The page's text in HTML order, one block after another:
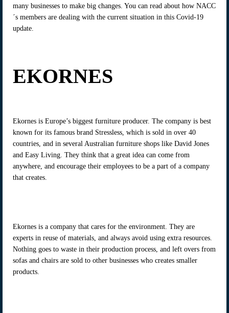
many businesses to make big changes. You can read about how NACC
´s members are dealing with the current situation in this Covid-19
update.
EKORNES
Ekornes is Europe’s biggest furniture producer. The company is best
known for its famous brand Stressless, which is sold in over 40
countries, and in several Australian furniture shops like David Jones
and Easy Living. They think that a great idea can come from
anywhere, and encourage their employees to be a part of a company
that creates.
Ekornes is a company that cares for the environment. They are
experts in reuse of materials, and always avoid using extra resources.
Nothing goes to waste in their production process, and left overs from
sofas and chairs are sold to other businesses who creates smaller
products.